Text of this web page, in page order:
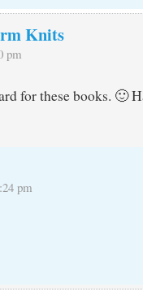
Knits
pm
for these books. 🙂
pm